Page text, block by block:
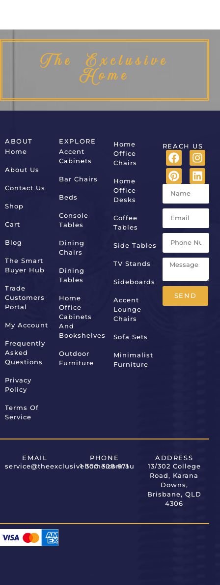
The Exclusive
Home
ABOUT
Home
About Us
Contact Us
Shop
Cart
Blog
The Smart
Buyer Hub
Trade
Customers
Portal
My Account
Frequently
Asked
Questions
Privacy
Policy
Terms Of
Service
EXPLORE
Accent
Cabinets
Bar Chairs
Beds
Console
Tables
Dining
Chairs
Dining
Tables
Home
Office
Cabinets
And
Bookshelves
Outdoor
Furniture
Home
Office
Chairs
Home
Office
Desks
Coffee
Tables
Side Tables
TV Stands
Sideboards
Accent
Lounge
Chairs
Sofa Sets
Minimalist
Furniture
REACH US
SEND
EMAIL
service@theexclusivehome.com.au
PHONE
1 300 308 671
ADDRESS
13/302 College
Road, Karana
Downs,
Brisbane, QLD
4306